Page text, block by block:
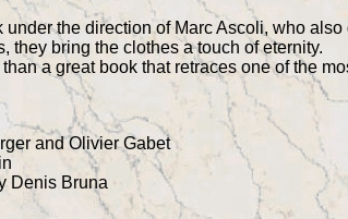
the direction of Marc Ascoli, who
they bring the clothes a touch of eternity.
a great book that retraces one of the
and Olivier Gabet
Denis Bruna